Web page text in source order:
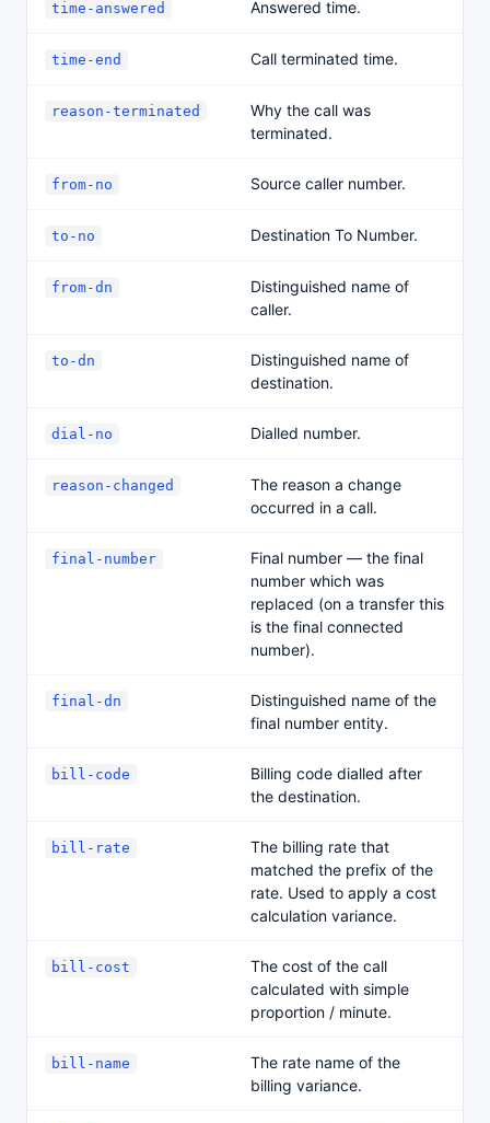
time-answered Answered time.
time-end Call terminated time.
reason-terminated
Why the call was
terminated.
from-no Source caller number.
to-no Destination To Number.
from-dn
Distinguished name of
caller.
to-dn
Distinguished name of
destination.
dial-no Dialled number.
reason-changed
The reason a change
occurred in a call.
final-number
Final number — the final
number which was
replaced (on a transfer this
is the final connected
number).
final-dn
Distinguished name of the
final number entity.
bill-code
Billing code dialled after
the destination.
bill-rate
The billing rate that
matched the prefix of the
rate. Used to apply a cost
calculation variance.
bill-cost
The cost of the call
calculated with simple
proportion / minute.
bill-name
The rate name of the
billing variance.